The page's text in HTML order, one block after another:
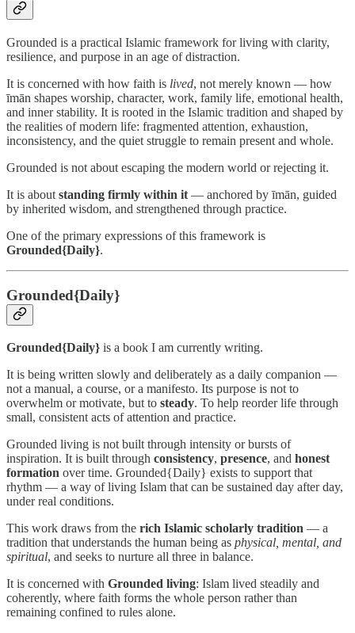
Grounded is a practical Islamic framework for living with clarity,
resilience, and purpose in an age of distraction.
It is concerned with how faith is lived, not merely known — how
īmān shapes worship, character, work, family life, emotional health,
and inner stability. It is rooted in the Islamic tradition and shaped by
the realities of modern life: fragmented attention, exhaustion,
inconsistency, and the quiet struggle to remain present and whole.
Grounded is not about escaping the modern world or rejecting it.
It is about standing firmly within it — anchored by īmān, guided
by inherited wisdom, and strengthened through practice.
One of the primary expressions of this framework is
Grounded{Daily}.
Grounded{Daily}
Grounded{Daily} is a book I am currently writing.
It is being written slowly and deliberately as a daily companion —
not a manual, a course, or a manifesto. Its purpose is not to
overwhelm or motivate, but to steady. To help reorder life through
small, consistent acts of attention and practice.
Grounded living is not built through intensity or bursts of
inspiration. It is built through consistency, presence, and honest
formation over time. Grounded{Daily} exists to support that
rhythm — a way of living Islam that can be sustained day after day,
under real conditions.
This work draws from the rich Islamic scholarly tradition — a
tradition that understands the human being as physical, mental, and
spiritual, and seeks to nurture all three in balance.
It is concerned with Grounded living: Islam lived steadily and
coherently, where faith forms the whole person rather than
remaining confined to rules alone.